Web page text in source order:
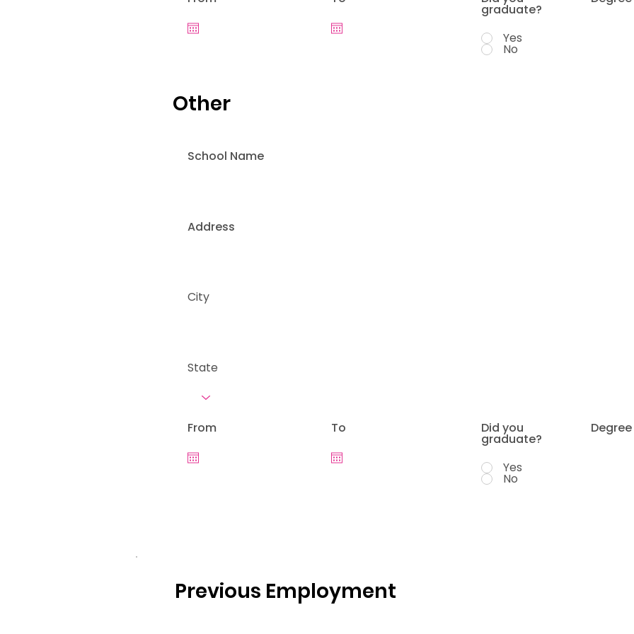
Previous Employment
graduate?
Yes
No
Other
School Name
Address
Degree
From To Did you
graduate?
Yes
No
City
State